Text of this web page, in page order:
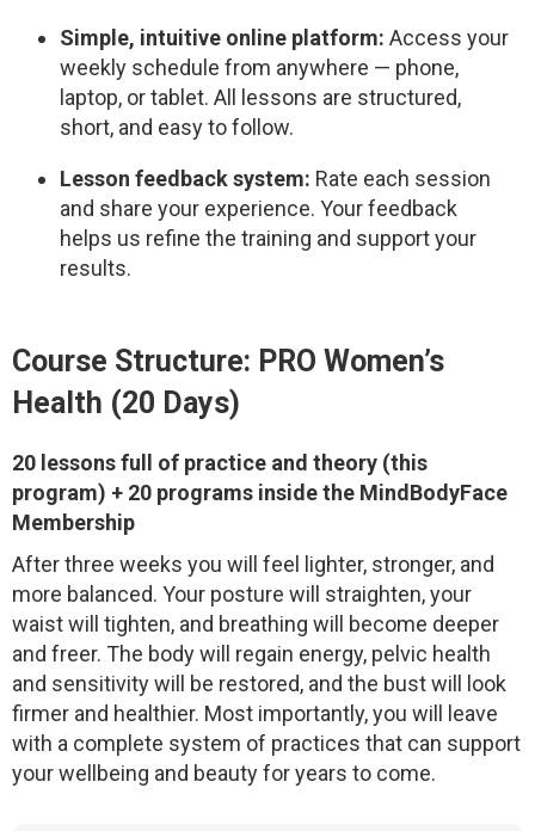
Simple, intuitive online platform: Access your
weekly schedule from anywhere — phone,
laptop, or tablet. All lessons are structured,
short, and easy to follow.
Lesson feedback system: Rate each session
and share your experience. Your feedback
helps us refine the training and support your
results.
Course Structure: PRO Women’s
Health (20 Days)
20 lessons full of practice and theory (this
program) + 20 programs inside the MindBodyFace
Membership
After three weeks you will feel lighter, stronger, and
more balanced. Your posture will straighten, your
waist will tighten, and breathing will become deeper
and freer. The body will regain energy, pelvic health
and sensitivity will be restored, and the bust will look
firmer and healthier. Most importantly, you will leave
with a complete system of practices that can support
your wellbeing and beauty for years to come.